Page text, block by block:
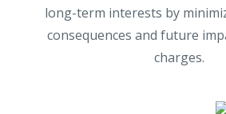
long-term interests by
consequences and future
charges.